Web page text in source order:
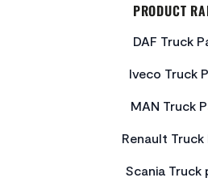
PRODUCT
DAF Truck
Iveco Truck
MAN Truck
Renault Truck
Scania Truck